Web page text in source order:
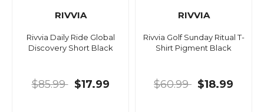
RIVVIA
Rivvia Daily Ride Global
Discovery Short Black
$85.99 $17.99
RIVVIA
Rivvia Golf Sunday Ritual T-
Shirt Pigment Black
$60.99 $18.99